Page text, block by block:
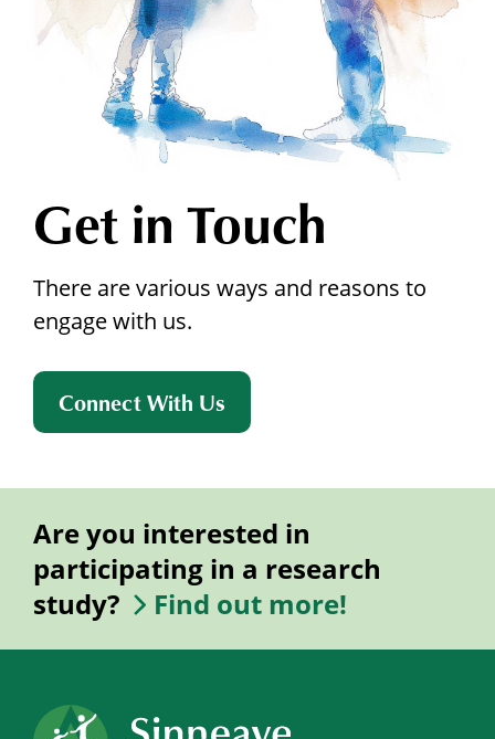
Get in Touch
There are various ways and reasons to
engage with us.
Connect With Us
Are you interested in
participating in a research
study?
Find out more!